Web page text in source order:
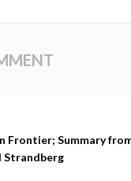
Frontier; Summary
Strandberg